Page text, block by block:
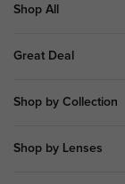
Shop All
Great Deal
Shop by Collection
Shop by Lenses